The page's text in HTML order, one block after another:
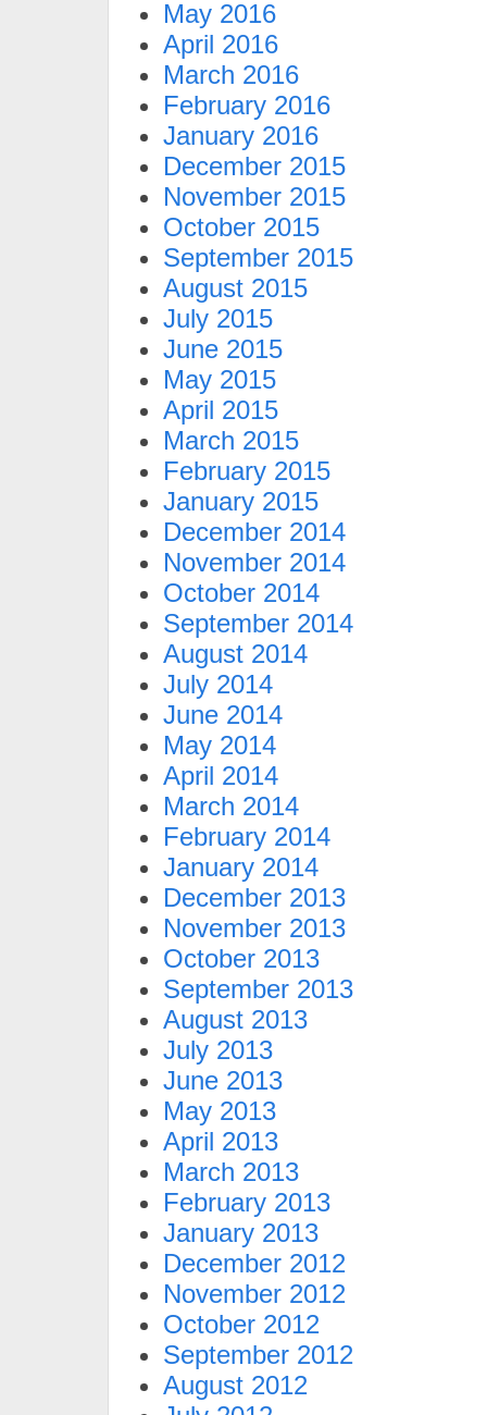
May 2016
April 2016
March 2016
February 2016
January 2016
December 2015
November 2015
October 2015
September 2015
August 2015
July 2015
June 2015
May 2015
April 2015
March 2015
February 2015
January 2015
December 2014
November 2014
October 2014
September 2014
August 2014
July 2014
June 2014
May 2014
April 2014
March 2014
February 2014
January 2014
December 2013
November 2013
October 2013
September 2013
August 2013
July 2013
June 2013
May 2013
April 2013
March 2013
February 2013
January 2013
December 2012
November 2012
October 2012
September 2012
August 2012